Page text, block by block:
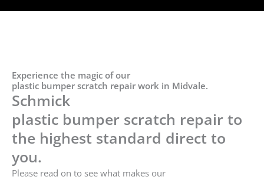
Experience the magic of our
plastic bumper scratch repair work in Midvale.
Schmick
plastic bumper scratch repair to
the highest standard direct to
you.
Please read on to see what makes our